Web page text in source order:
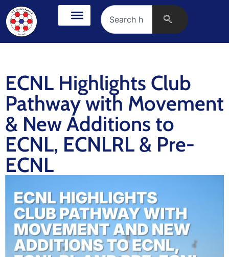
ECNL Highlights Club
Pathway with Movement
& New Additions to
ECNL, ECNLRL & Pre-
ECNL